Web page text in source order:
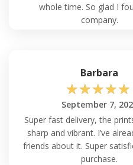
whole time. So glad I
company.
Barbara
☆☆☆☆☆
September 7,
Super fast delivery, the
sharp and vibrant. I’ve
friends about it. Super
purchase.